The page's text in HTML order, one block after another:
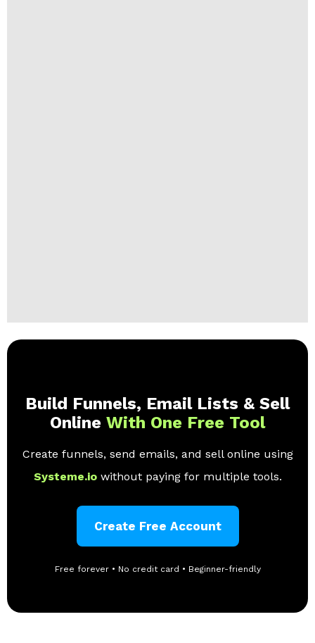
Build Funnels, Email Lists & Sell
Online With One Free Tool
Create funnels, send emails, and sell online using
Systeme.io without paying for multiple tools.
Create Free Account
Free forever • No credit card • Beginner-friendly